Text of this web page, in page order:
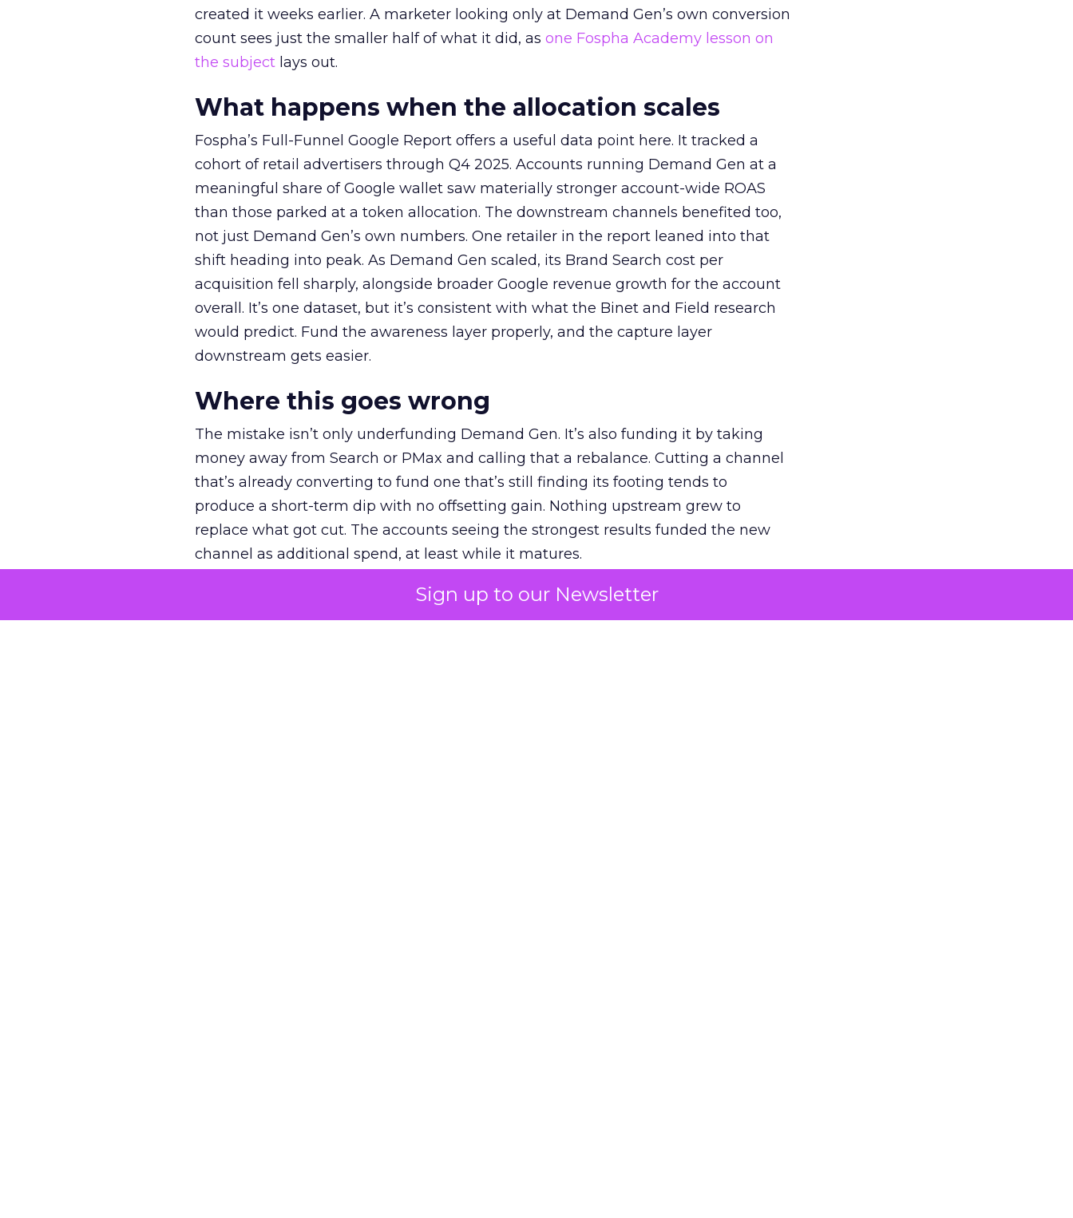
Sign up to our Newsletter
created it weeks earlier. A marketer looking only at Demand Gen’s own conversion
count sees just the smaller half of what it did, as one Fospha Academy lesson on
the subject lays out.
What happens when the allocation scales
Fospha’s Full-Funnel Google Report offers a useful data point here. It tracked a
cohort of retail advertisers through Q4 2025. Accounts running Demand Gen at a
meaningful share of Google wallet saw materially stronger account-wide ROAS
than those parked at a token allocation. The downstream channels benefited too,
not just Demand Gen’s own numbers. One retailer in the report leaned into that
shift heading into peak. As Demand Gen scaled, its Brand Search cost per
acquisition fell sharply, alongside broader Google revenue growth for the account
overall. It’s one dataset, but it’s consistent with what the Binet and Field research
would predict. Fund the awareness layer properly, and the capture layer
downstream gets easier.
Where this goes wrong
The mistake isn’t only underfunding Demand Gen. It’s also funding it by taking
money away from Search or PMax and calling that a rebalance. Cutting a channel
that’s already converting to fund one that’s still finding its footing tends to
produce a short-term dip with no offsetting gain. Nothing upstream grew to
replace what got cut. The accounts seeing the strongest results funded the new
channel as additional spend, at least while it matures.
The decision on the table